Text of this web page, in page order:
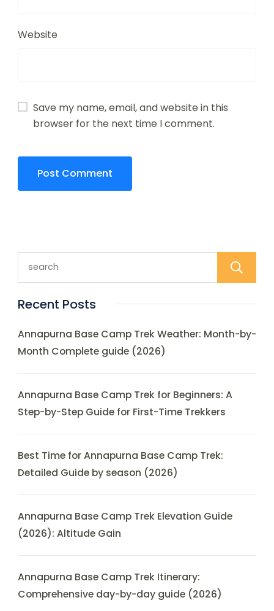
Website
Save my name, email, and website in this
browser for the next time I comment.
Recent Posts
Annapurna Base Camp Trek Weather: Month-by-
Month Complete guide (2026)
Annapurna Base Camp Trek for Beginners: A
Step-by-Step Guide for First-Time Trekkers
Best Time for Annapurna Base Camp Trek:
Detailed Guide by season (2026)
Annapurna Base Camp Trek Elevation Guide
(2026): Altitude Gain
Annapurna Base Camp Trek Itinerary:
Comprehensive day-by-day guide (2026)